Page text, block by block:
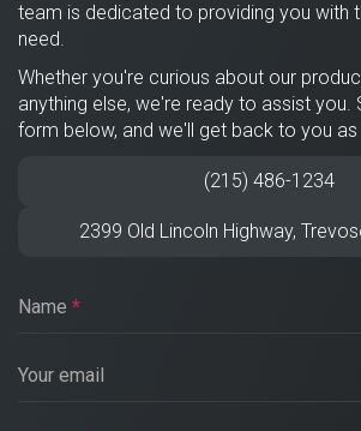
team is dedicated to providing you with
need.
Whether you're curious about our
anything else, we're ready to assist you.
form below, and we'll get back to you
(215) 486-1234
2399 Old Lincoln Highway,
Name *
Your email